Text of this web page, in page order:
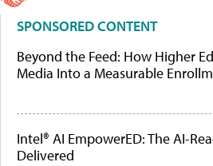
SPONSORED CONTENT
Beyond the Feed: How Higher
Media Into a Measurable
Intel® AI EmpowerED: The AI-
Delivered